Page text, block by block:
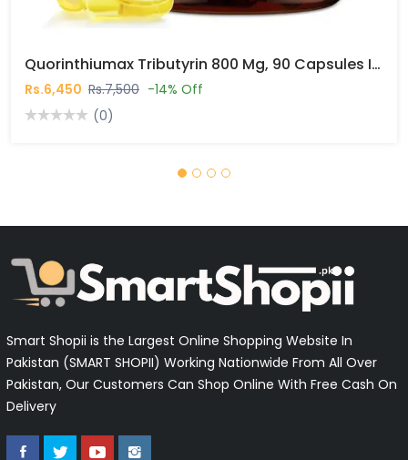
Quorinthiumax Tributyrin 800 Mg, 90 Capsules In Pakistan
Rs.6,450 Rs.7,500 -14% Off
(0)
Smart Shopii is the Largest Online Shopping Website In
Pakistan (SMART SHOPII) Working Nationwide From All Over
Pakistan, Our Customers Can Shop Online With Free Cash On
Delivery